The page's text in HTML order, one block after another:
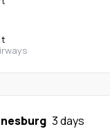
3 days